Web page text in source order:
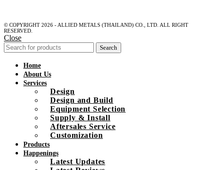
© COPYRIGHT 2026 - ALLIED METALS (THAILAND) CO., LTD. ALL RIGHT
RESERVED.
Close
Search
Home
About Us
Services
Design
Design and Build
Equipment Selection
Supply & Install
Aftersales Service
Customization
Products
Happenings
Latest Updates